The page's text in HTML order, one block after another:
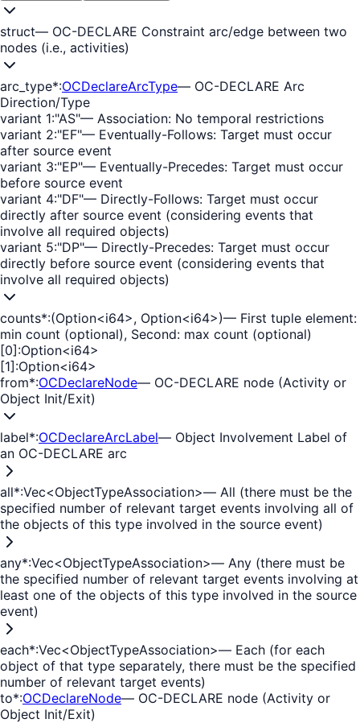
struct— OC-DECLARE Constraint arc/edge between two
nodes (i.e., activities)
arc_type*:OCDeclareArcType— OC-DECLARE Arc
Direction/Type
variant 1:"AS"— Association: No temporal restrictions
variant 2:"EF"— Eventually-Follows: Target must occur
after source event
variant 3:"EP"— Eventually-Precedes: Target must occur
before source event
variant 4:"DF"— Directly-Follows: Target must occur
directly after source event (considering events that
involve all required objects)
variant 5:"DP"— Directly-Precedes: Target must occur
directly before source event (considering events that
involve all required objects)
counts*:(Option<i64>, Option<i64>)— First tuple element:
min count (optional), Second: max count (optional)
[0]:Option<i64>
[1]:Option<i64>
from*:OCDeclareNode— OC-DECLARE node (Activity or
Object Init/Exit)
label*:OCDeclareArcLabel— Object Involvement Label of
an OC-DECLARE arc
all*:Vec<ObjectTypeAssociation>— All (there must be the
specified number of relevant target events involving all of
the objects of this type involved in the source event)
any*:Vec<ObjectTypeAssociation>— Any (there must be
the specified number of relevant target events involving at
least one of the objects of this type involved in the source
event)
each*:Vec<ObjectTypeAssociation>— Each (for each
object of that type separately, there must be the specified
number of relevant target events)
to*:OCDeclareNode— OC-DECLARE node (Activity or
Object Init/Exit)